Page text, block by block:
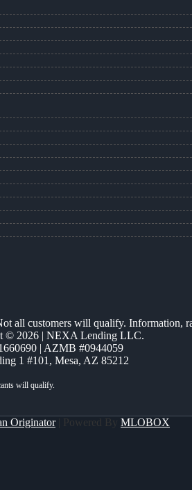
all customers will qualify. Information,
© 2026 | NEXA Lending LLC.
| AZMB #0944059
1 #101, Mesa, AZ 85212
Originator| Powered By MLOBOX